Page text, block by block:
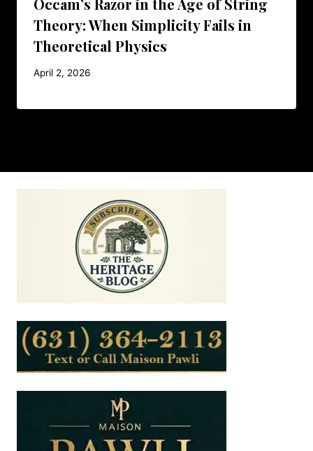
Theory: When Simplicity Fails in
Theoretical Physics
April 2, 2026